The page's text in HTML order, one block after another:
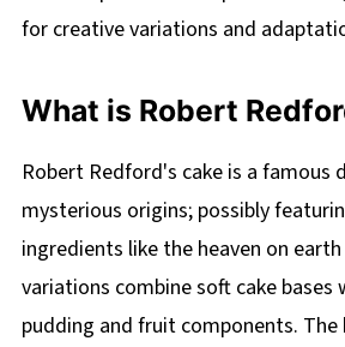
for creative variations and
What is Robert
Robert Redford's cake is a famous
mysterious origins; possibly
ingredients like the heaven on
variations combine soft cake bases
pudding and fruit components. The